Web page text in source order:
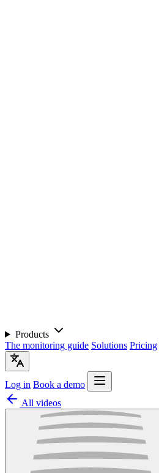
Products
The monitoring guide Solutions Pricing
Log in Book a demo
All videos